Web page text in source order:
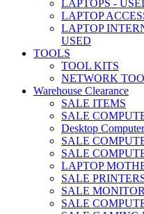
LAPTOPS -
LAPTOP
LAPTOP
USED
TOOLS
TOOL KITS
NETWORK
Warehouse Clearance
SALE ITEMS
SALE
Desktop
SALE
SALE
LAPTOP
SALE
SALE
SALE